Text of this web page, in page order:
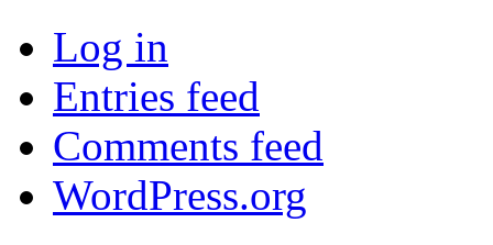
Log in
Entries feed
Comments feed
WordPress.org